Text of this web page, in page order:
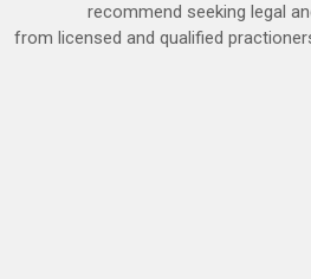
recommend seeking legal
from licensed and qualified